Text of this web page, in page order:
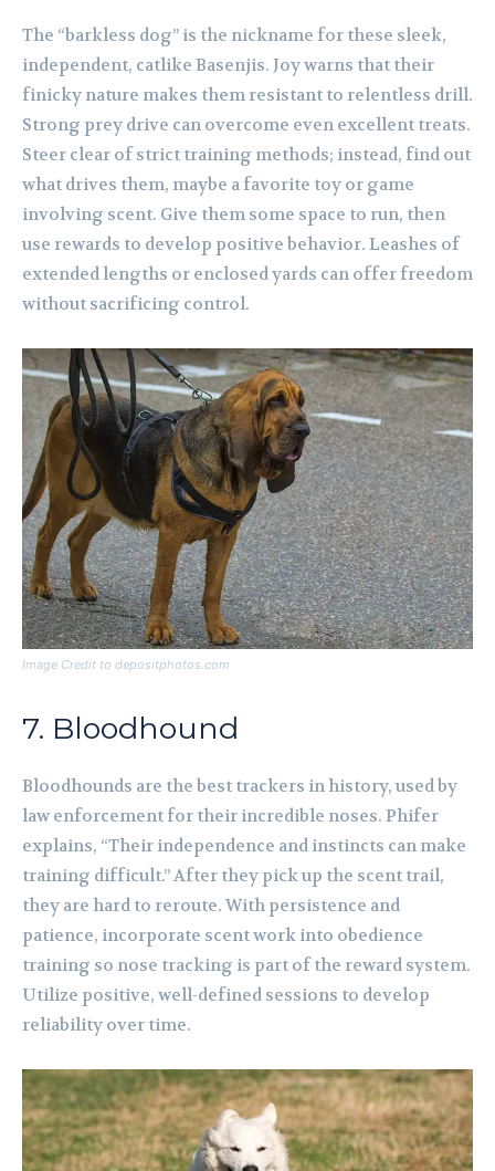
The “barkless dog” is the nickname for these sleek,
independent, catlike Basenjis. Joy warns that their
finicky nature makes them resistant to relentless drill.
Strong prey drive can overcome even excellent treats.
Steer clear of strict training methods; instead, find out
what drives them, maybe a favorite toy or game
involving scent. Give them some space to run, then
use rewards to develop positive behavior. Leashes of
extended lengths or enclosed yards can offer freedom
without sacrificing control.
Image Credit to depositphotos.com
7. Bloodhound
Bloodhounds are the best trackers in history, used by
law enforcement for their incredible noses. Phifer
explains, “Their independence and instincts can make
training difficult.” After they pick up the scent trail,
they are hard to reroute. With persistence and
patience, incorporate scent work into obedience
training so nose tracking is part of the reward system.
Utilize positive, well-defined sessions to develop
reliability over time.